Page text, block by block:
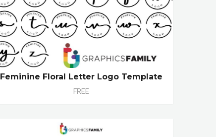
Feminine Floral Letter Logo Template
FREE